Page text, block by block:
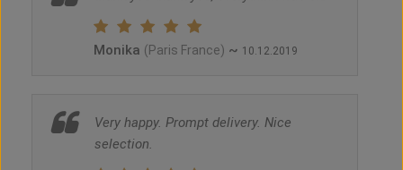
Monika (Paris France) ~ 10.12.2019
Very happy. Prompt delivery. Nice
selection.